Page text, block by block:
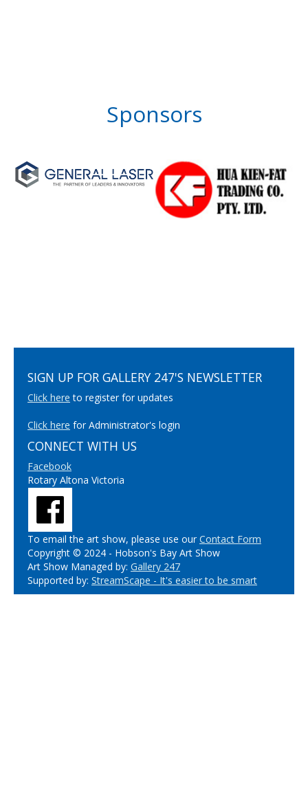
Sponsors
SIGN UP FOR GALLERY 247'S NEWSLETTER
Click here to register for updates
Click here for Administrator's login
CONNECT WITH US
Facebook
Rotary Altona Victoria
To email the art show, please use ourContact Form
Copyright © 2024 - Hobson's Bay Art Show
Art Show Managed by: Gallery 247
Supported by: StreamScape - It's easier to be smart